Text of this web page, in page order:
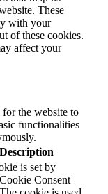
These
with your
of these cookies.
affect your
for the website to
functionalities
Description
is set by
Consent